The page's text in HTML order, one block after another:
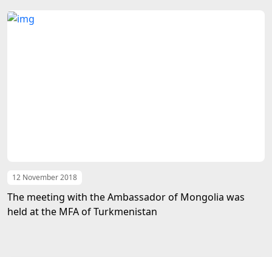
12 November 2018
The meeting with the Ambassador of Mongolia was
held at the MFA of Turkmenistan